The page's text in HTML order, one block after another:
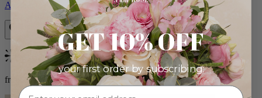
Aveline
Bestseller
from $86.00
GET 10% OFF
your first order by subscribing: